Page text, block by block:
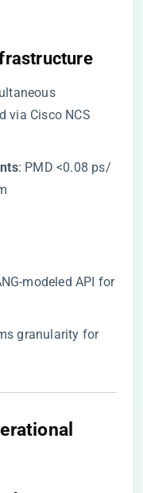
via Cisco NCS
​: PMD <0.08 ps/
modeled API for
granularity for